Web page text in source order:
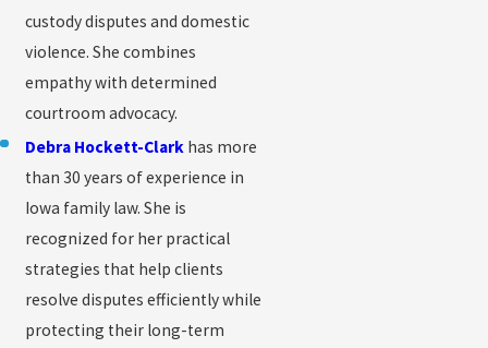
custody disputes and domestic
violence. She combines
empathy with determined
courtroom advocacy.
Debra Hockett-Clark has more
than 30 years of experience in
Iowa family law. She is
recognized for her practical
strategies that help clients
resolve disputes efficiently while
protecting their long-term